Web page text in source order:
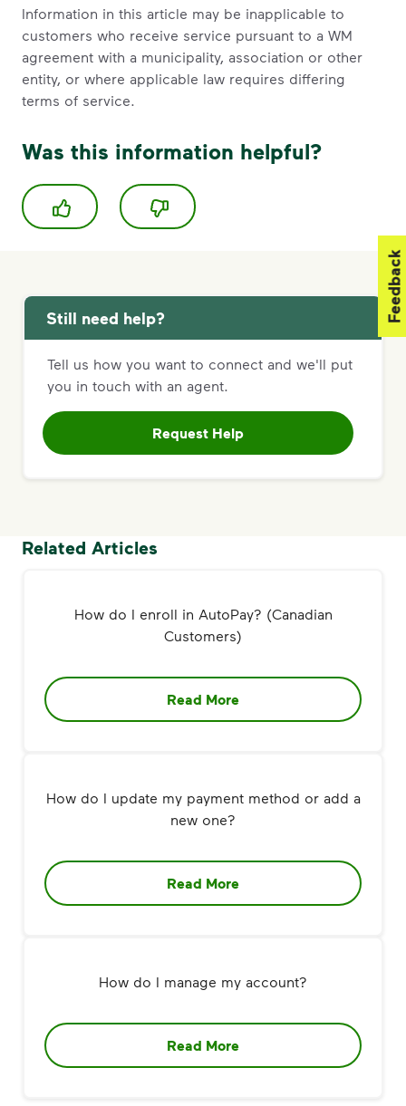
Information in this article may be inapplicable to
customers who receive service pursuant to a WM
agreement with a municipality, association or other
entity, or where applicable law requires differing
terms of service.
Was this information helpful?
Still need help?
Tell us how you want to connect and we'll put
you in touch with an agent.
Request Help
Related Articles
How do I enroll in AutoPay? (Canadian
Customers)
Read More
How do I update my payment method or add a
new one?
Read More
How do I manage my account?
Read More
Feedback